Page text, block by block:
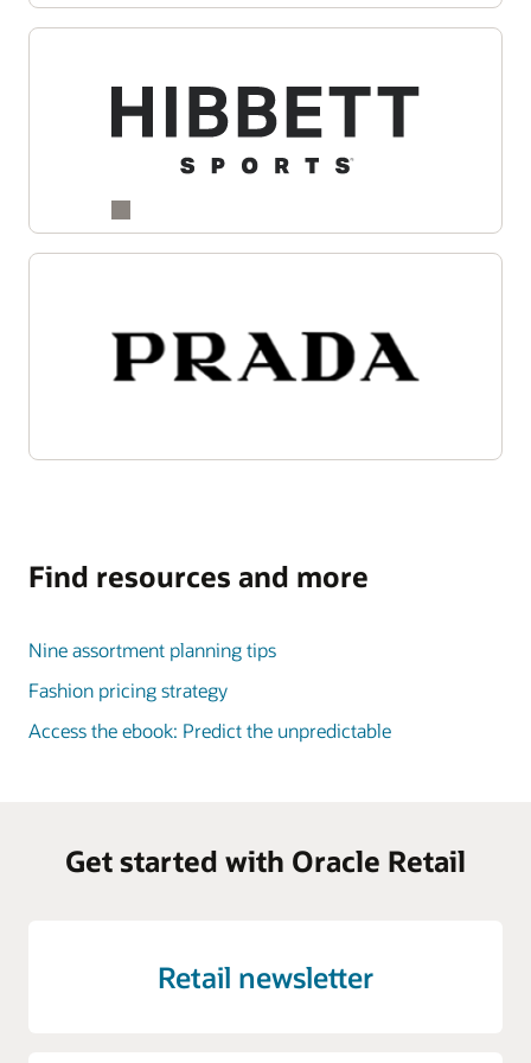
Enlarge
Find resources and more
Nine assortment planning tips
Fashion pricing strategy
Access the ebook: Predict the unpredictable
Get started with Oracle Retail
Retail newsletter